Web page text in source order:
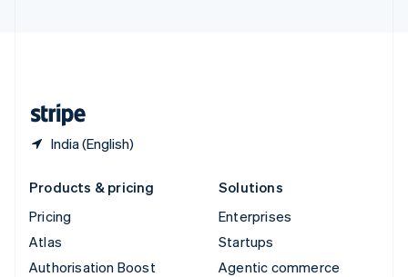
India (English)
Products & pricing
Pricing
Atlas
Authorisation Boost
Solutions
Enterprises
Startups
Agentic commerce